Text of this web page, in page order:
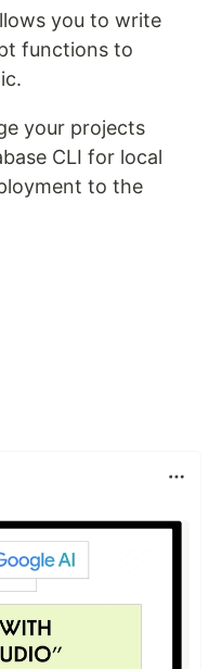
you to write
functions to
your projects
CLI for local
to the